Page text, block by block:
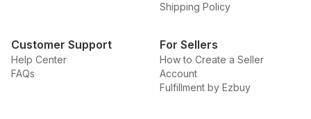
Shipping Policy
Customer Support
Help Center
FAQs
For Sellers
How to Create a Seller
Account
Fulfillment by Ezbuy